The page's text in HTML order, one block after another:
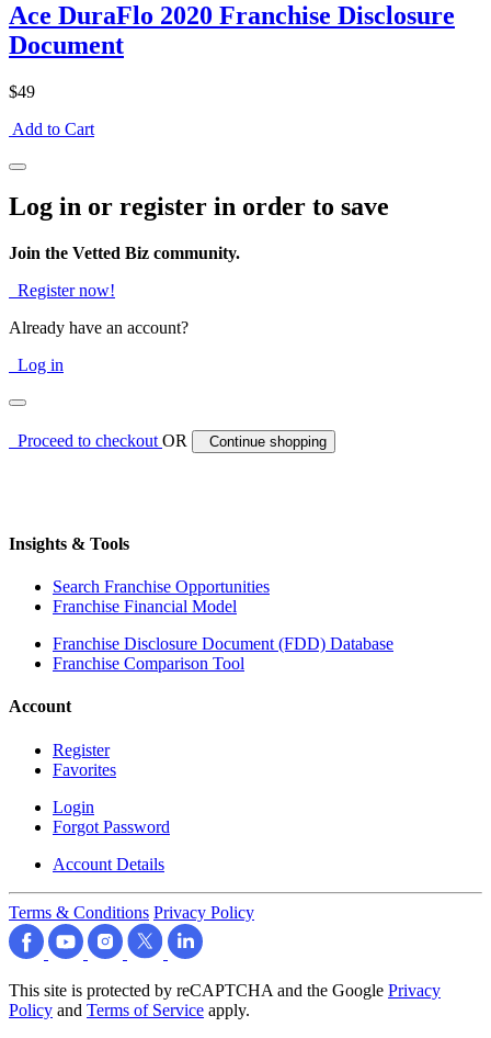
Ace DuraFlo 2020 Franchise Disclosure
Document
$49
Add to Cart
Log in or register in order to save
Join the Vetted Biz community.
Register now!
Already have an account?
Log in
Proceed to checkoutOR Continue shopping
Insights & Tools
Search Franchise Opportunities
Franchise Financial Model
Franchise Disclosure Document (FDD) Database
Franchise Comparison Tool
Account
Register
Favorites
Login
Forgot Password
Account Details
Terms & Conditions Privacy Policy
This site is protected by reCAPTCHA and the Google Privacy
Policy and Terms of Service apply.